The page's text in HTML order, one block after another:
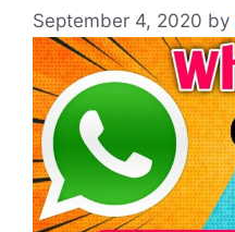
September 4, 2020 by